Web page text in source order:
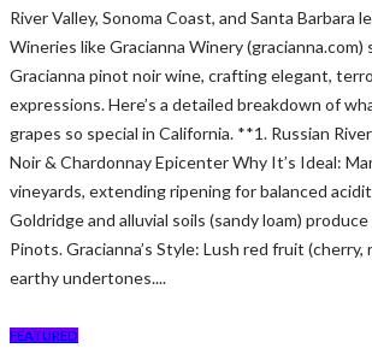
River Valley, Sonoma Coast, and Santa Barbara
Wineries like Gracianna Winery
Gracianna pinot noir wine, crafting elegant,
expressions. Here’s a detailed breakdown of
grapes so special in California. **1. Russian
Noir & Chardonnay Epicenter Why It’s Ideal:
vineyards, extending ripening for balanced
Goldridge and alluvial soils (sandy loam)
Pinots. Gracianna’s Style: Lush red fruit
earthy undertones....
FEATURED